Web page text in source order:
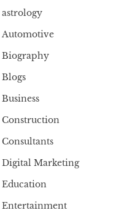
astrology
Automotive
Biography
Blogs
Business
Construction
Consultants
Digital Marketing
Education
Entertainment